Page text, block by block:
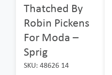
Thatched By
Robin Pickens
For Moda –
Sprig
SKU: 48626 14